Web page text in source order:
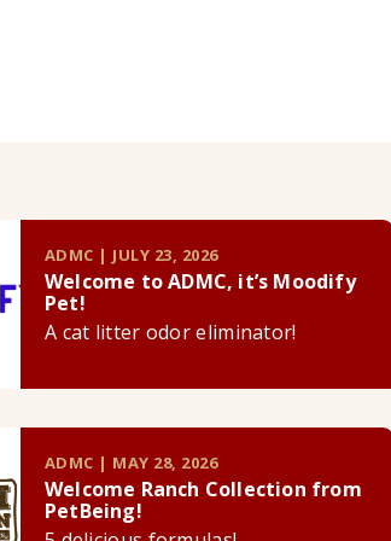
ADMC | JULY 23, 2026
Welcome to ADMC, it’s Moodify
Pet!
A cat litter odor eliminator!
ADMC | MAY 28, 2026
Welcome Ranch Collection from
PetBeing!